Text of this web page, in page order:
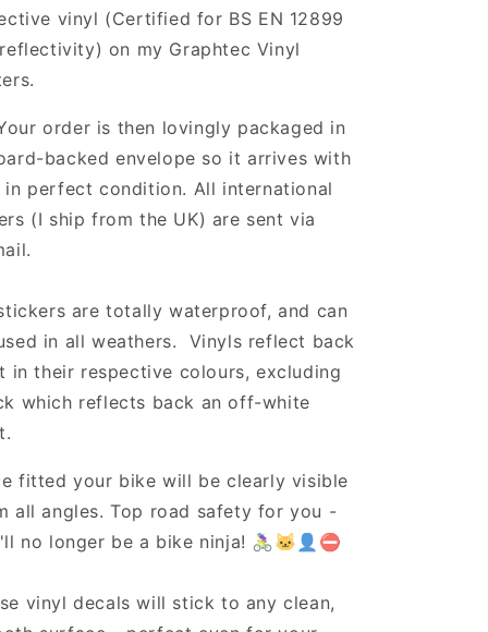
vinyl (Certified for BS EN 12899
on my Graphtec Vinyl
order is then lovingly packaged in
backed envelope so it arrives with
in perfect condition. All international
(I ship from the UK) are sent via
are totally waterproof, and can
in all weathers. Vinyls reflect back
in their respective colours, excluding
which reflects back an off-white
fitted your bike will be clearly visible
all angles. Top road safety for you -
no longer be a bike ninja! 🚴‍♀️🐱‍👤⛔
vinyl decals will stick to any clean,